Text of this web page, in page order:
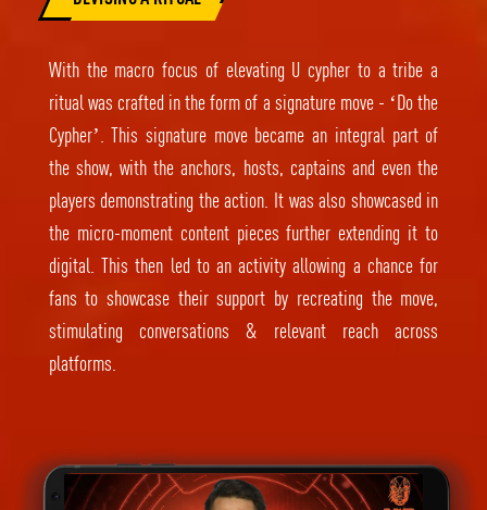
With the macro focus of elevating U cypher to a tribe a
ritual was crafted in the form of a signature move - ‘Do the
Cypher’. This signature move became an integral part of
the show, with the anchors, hosts, captains and even the
players demonstrating the action. It was also showcased in
the micro-moment content pieces further extending it to
digital. This then led to an activity allowing a chance for
fans to showcase their support by recreating the move,
stimulating conversations & relevant reach across
platforms.
Video
Player